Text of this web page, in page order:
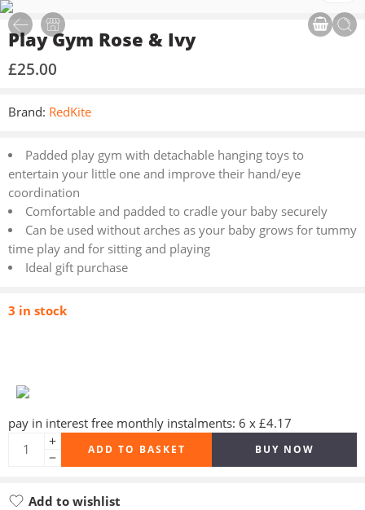
Play Gym Rose & Ivy
£25.00
Brand: RedKite
Padded play gym with detachable hanging toys to
entertain your little one and improve their hand/eye
coordination
Comfortable and padded to cradle your baby securely
Can be used without arches as your baby grows for tummy
time play and for sitting and playing
Ideal gift purchase
3 in stock
pay in interest free monthly instalments: 6 x £4.17
ADD TO BASKET BUY NOW
Add to wishlist